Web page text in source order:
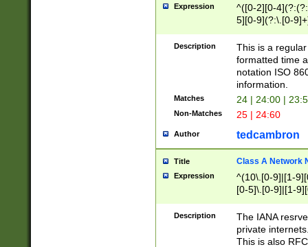
Expression
^([0-2][0-
5][0-9](?:\.[0-
Description
This is a
formatted time
notation ISO
information.
Matches 24 | 24:00 |
Non-Matches 25 | 24:60
Author tedcambron
Title Class A Network
Expression
^(10\.[0-9]|[1-
[0-5]\.[0-9]|[1-
Description
The IANA
private
This is also